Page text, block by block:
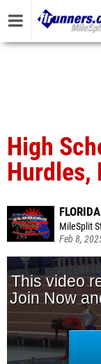
High
Hurdles,
MileSplit
Feb 8,